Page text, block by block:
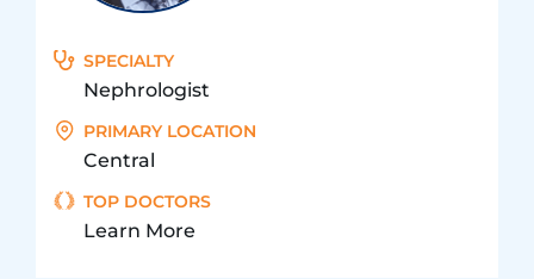
SPECIALTY
Nephrologist
PRIMARY LOCATION
Central
TOP DOCTORS
Learn More